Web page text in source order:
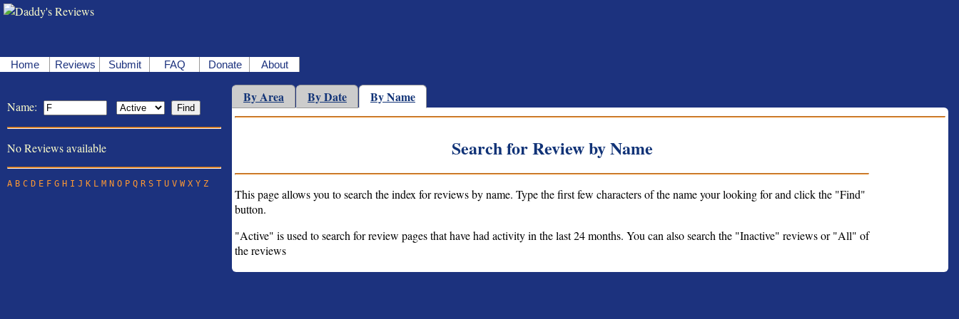
Home Reviews Submit FAQ Donate About
Name:
No Reviews available
A B C D E F G H I J K L M N O P Q R S T U V W X Y Z
By Area By Date By Name
Search for Review by Name
This page allows you to search the index for reviews by name. Type the first few characters of the name your looking for and click the "Find"
button.
"Active" is used to search for review pages that have had activity in the last 24 months. You can also search the "Inactive" reviews or "All" of
the reviews